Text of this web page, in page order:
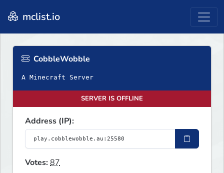
mclist.io
CobbleWobble
A Minecraft Server
SERVER IS OFFLINE
Address (IP):
Votes:87